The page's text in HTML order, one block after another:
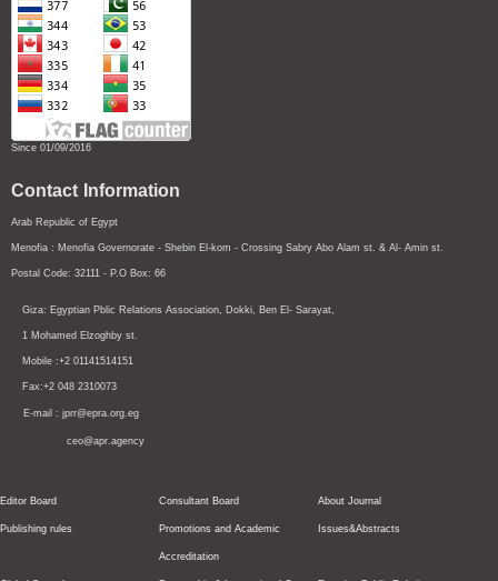
Since 01/09/2016
Contact Information
Arab Republic of Egypt
Menofia : Menofia Governorate - Shebin El-kom - CrossingSabry Abo Alam st. & Al- Amin st.
Postal Code: 32111 - P.O Box: 66
Giza: Egyptian Pblic Relations Association, Dokki, Ben El- Sarayat,
1 Mohamed Elzoghby st.
Mobile :+2 01141514151
Fax:+2 048 2310073
E-mail : jprr@epra.org.eg
ceo@apr.agency
Editor Board Consultant Board
About Journal
Publishing rules
Promotions and Academic
Accreditation
Issues&Abstracts